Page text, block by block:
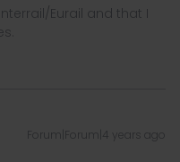
Eurail and that I
Forum|Forum|4 years ago